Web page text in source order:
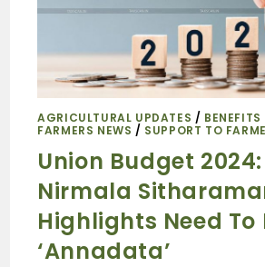
AGRICULTURAL UPDATES / BENEFITS
FARMERS NEWS / SUPPORT TO
Union Budget 2024:
Nirmala
Highlights Need To
‘Annadata’